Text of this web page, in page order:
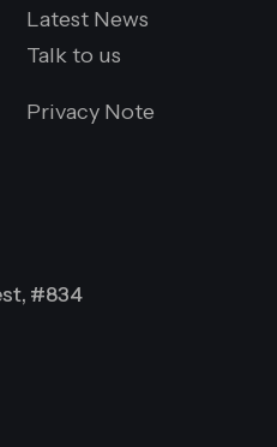
Latest News
Talk to us
Privacy Note
#834